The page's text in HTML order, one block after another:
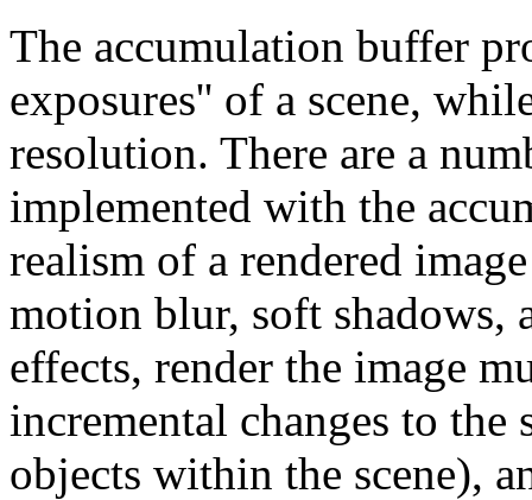
The accumulation buffer
exposures'' of a scene,
resolution. There are a
implemented with the
realism of a rendered
motion blur, soft shadows,
effects, render the image
incremental changes to the
objects within the scene),